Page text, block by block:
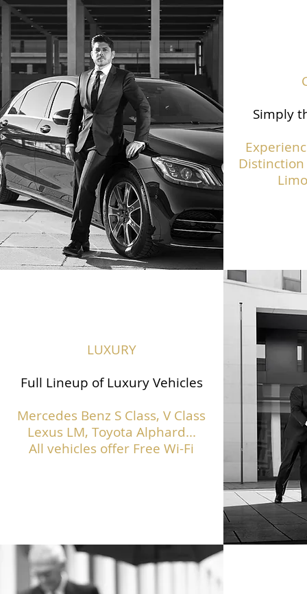
Simply
Distinction
LUXURY
Full Lineup of Luxury Vehicles
Mercedes Benz S Class, V Class
Lexus LM, Toyota Alphard...
All vehicles offer Free Wi-Fi